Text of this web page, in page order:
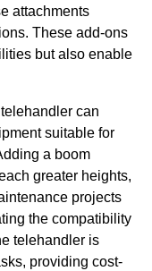
attachments
These add-ons
but also enable
can
suitable for
a boom
greater heights,
projects
the compatibility
telehandler is
providing cost-